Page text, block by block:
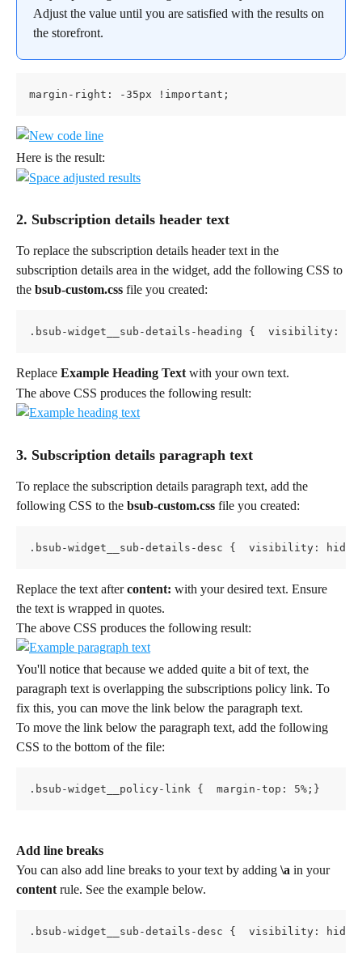
Adjust the value until you are satisfied with the results on
the storefront.
margin-right: -35px !important;
Here is the result:
2. Subscription details header text
To replace the subscription details header text in the
subscription details area in the widget, add the following CSS to
the bsub-custom.css file you created:
.bsub-widget__sub-details-heading {  visibility:
Replace Example Heading Text with your own text.
The above CSS produces the following result:
3. Subscription details paragraph text
To replace the subscription details paragraph text, add the
following CSS to the bsub-custom.css file you created:
.bsub-widget__sub-details-desc {  visibility:
Replace the text after content: with your desired text. Ensure
the text is wrapped in quotes.
The above CSS produces the following result:
You'll notice that because we added quite a bit of text, the
paragraph text is overlapping the subscriptions policy link. To
fix this, you can move the link below the paragraph text.
To move the link below the paragraph text, add the following
CSS to the bottom of the file:
.bsub-widget__policy-link {  margin-top: 5%;}
Add line breaks
You can also add line breaks to your text by adding \a in your
content rule. See the example below.
.bsub-widget__sub-details-desc {  visibility: